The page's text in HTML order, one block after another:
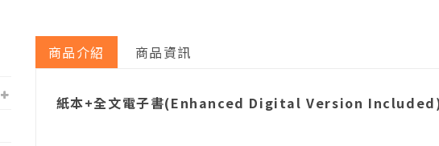
商品介紹 商品資訊
紙本+全文電子書(Enhanced Digital Version